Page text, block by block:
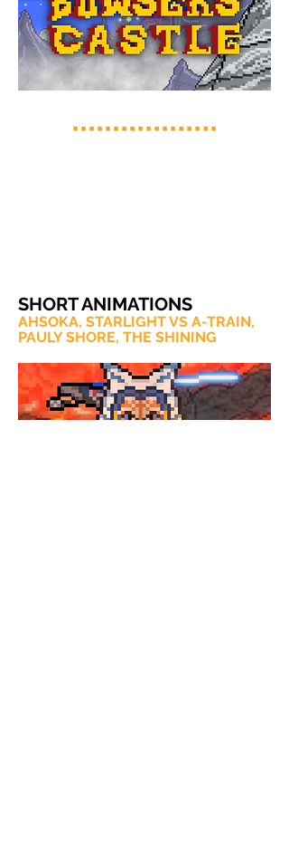
SHORT ANIMATIONS
AHSOKA, STARLIGHT VS A-TRAIN,
PAULY SHORE, THE SHINING